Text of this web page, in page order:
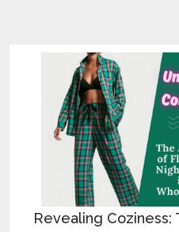
Revealing Coziness: